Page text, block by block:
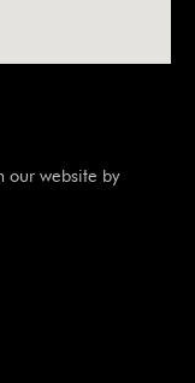
our website by